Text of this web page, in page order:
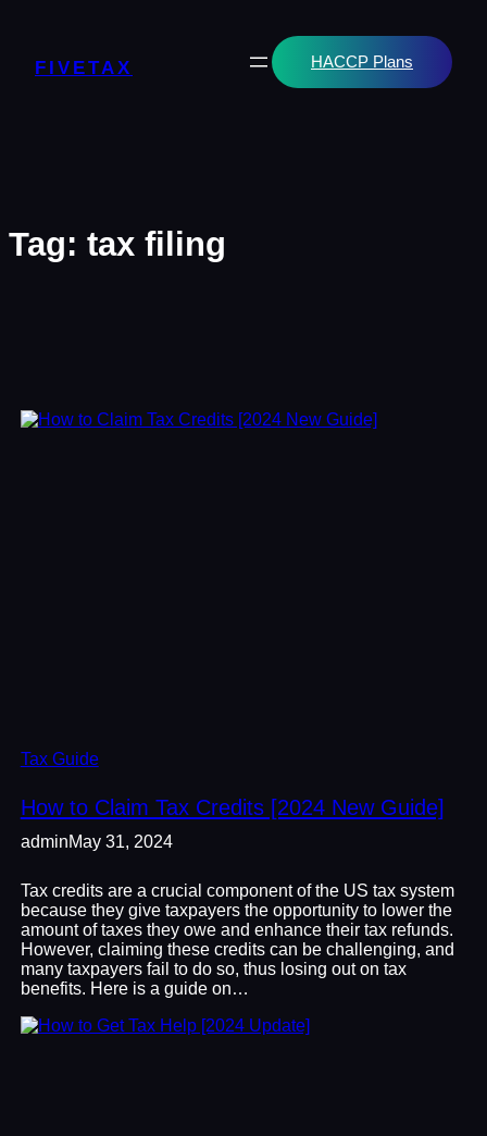
FIVETAX HACCP Plans
Tag: tax filing
Tax Guide
How to Claim Tax Credits [2024 New Guide]
adminMay 31, 2024
Tax credits are a crucial component of the US tax system
because they give taxpayers the opportunity to lower the
amount of taxes they owe and enhance their tax refunds.
However, claiming these credits can be challenging, and
many taxpayers fail to do so, thus losing out on tax
benefits. Here is a guide on…